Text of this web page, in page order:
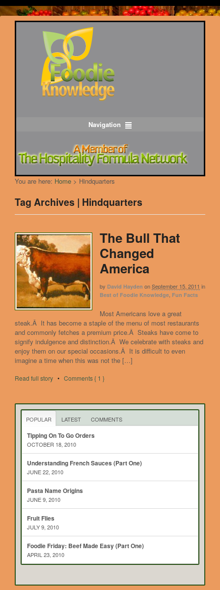
Navigation
You are here: Home > Hindquarters
Tag Archives | Hindquarters
The Bull That
Changed
America
by David Hayden onSeptember 15, 2011 in
Best of Foodie Knowledge Fun Facts
Most Americans love a great
steak.Â It has become a staple of the menu of most restaurants
and commonly fetches a premium price.Â Steaks have come to
signify indulgence and distinction.Â We celebrate with steaks and
enjoy them on our special occasions.Â It is difficult to even
imagine a time when this was not the […]
Read full story • Comments { 1 }
POPULAR LATEST COMMENTS
Tipping On To Go Orders
OCTOBER 18, 2010
Understanding French Sauces (Part One)
JUNE 22, 2010
Pasta Name Origins
JUNE 9, 2010
Fruit Flies
JULY 9, 2010
Foodie Friday: Beef Made Easy (Part One)
APRIL 23, 2010